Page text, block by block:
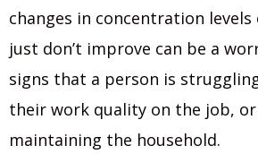
changes in concentration
just don’t improve can be a
signs that a person is
their work quality on the job,
maintaining the household.